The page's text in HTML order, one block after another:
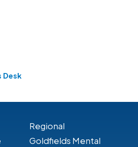
Desk
Regional
Goldfields Mental